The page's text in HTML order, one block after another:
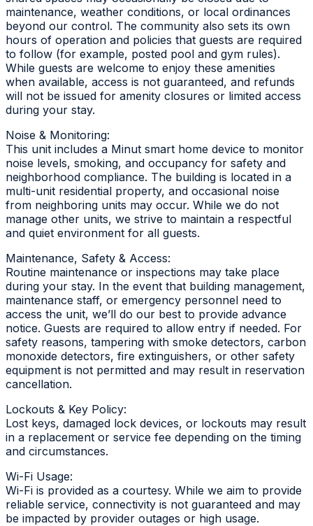
maintenance, weather conditions, or local ordinances
beyond our control. The community also sets its own
hours of operation and policies that guests are required
to follow (for example, posted pool and gym rules).
While guests are welcome to enjoy these amenities
when available, access is not guaranteed, and refunds
will not be issued for amenity closures or limited access
during your stay.
Noise & Monitoring:
This unit includes a Minut smart home device to monitor
noise levels, smoking, and occupancy for safety and
neighborhood compliance. The building is located in a
multi-unit residential property, and occasional noise
from neighboring units may occur. While we do not
manage other units, we strive to maintain a respectful
and quiet environment for all guests.
Maintenance, Safety & Access:
Routine maintenance or inspections may take place
during your stay. In the event that building management,
maintenance staff, or emergency personnel need to
access the unit, we’ll do our best to provide advance
notice. Guests are required to allow entry if needed. For
safety reasons, tampering with smoke detectors, carbon
monoxide detectors, fire extinguishers, or other safety
equipment is not permitted and may result in reservation
cancellation.
Lockouts & Key Policy:
Lost keys, damaged lock devices, or lockouts may result
in a replacement or service fee depending on the timing
and circumstances.
Wi-Fi Usage:
Wi-Fi is provided as a courtesy. While we aim to provide
reliable service, connectivity is not guaranteed and may
be impacted by provider outages or high usage.